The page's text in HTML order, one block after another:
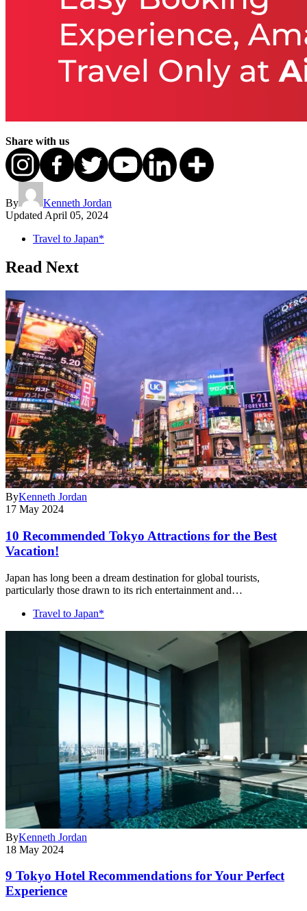
Share with us
By
Kenneth Jordan
Updated April 05, 2024
Travel to Japan*
Read Next
ByKenneth Jordan
17 May 2024
10 Recommended Tokyo Attractions for the Best
Vacation!
Japan has long been a dream destination for global tourists,
particularly those drawn to its rich entertainment and…
Travel to Japan*
ByKenneth Jordan
18 May 2024
9 Tokyo Hotel Recommendations for Your Perfect
Experience